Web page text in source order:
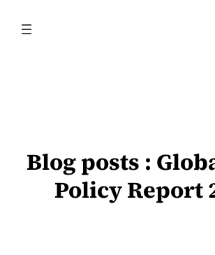
content
Blog posts :
Policy Report